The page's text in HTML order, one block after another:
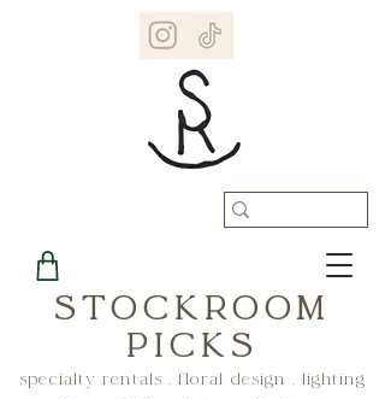
STOCKROOM
PICKS
specialty rentals . floral design . lighting